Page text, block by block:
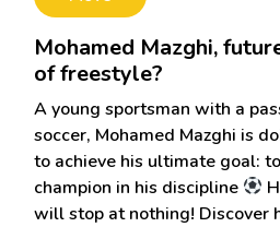
Mohamed Mazghi,
of freestyle?
A young sportsman with a
soccer, Mohamed Mazghi is
to achieve his ultimate goal:
champion in his discipline
will stop at nothing! Discover